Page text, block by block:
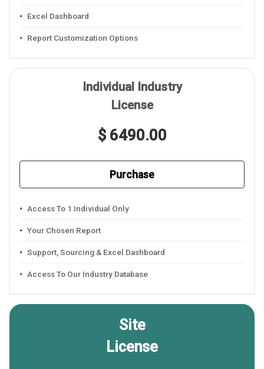
Excel Dashboard
Report Customization Options
Individual Industry
License
$ 6490.00
Purchase
Access To 1 Individual Only
Your Chosen Report
Support, Sourcing & Excel Dashboard
Access To Our Industry Database
Site
License